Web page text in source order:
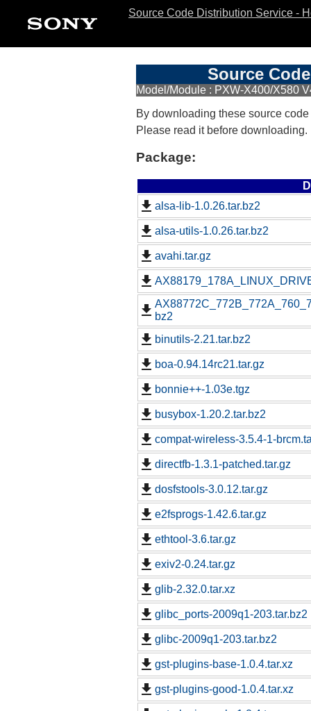
Source Code Distribution Service -
Source
Model/Module : PXW-X400/X580
By downloading these source
Please read it before downloading.
Package:
alsa-lib-1.0.26.tar.bz2
alsa-utils-1.0.26.tar.bz2
avahi.tar.gz
bz2
binutils-2.21.tar.bz2
boa-0.94.14rc21.tar.gz
bonnie++-1.03e.tgz
busybox-1.20.2.tar.bz2
compat-wireless-3.5.4-1-
directfb-1.3.1-patched.tar.gz
dosfstools-3.0.12.tar.gz
e2fsprogs-1.42.6.tar.gz
ethtool-3.6.tar.gz
exiv2-0.24.tar.gz
glib-2.32.0.tar.xz
glibc_ports-2009q1-203.tar.bz2
glibc-2009q1-203.tar.bz2
gst-plugins-base-1.0.4.tar.xz
gst-plugins-good-1.0.4.tar.xz